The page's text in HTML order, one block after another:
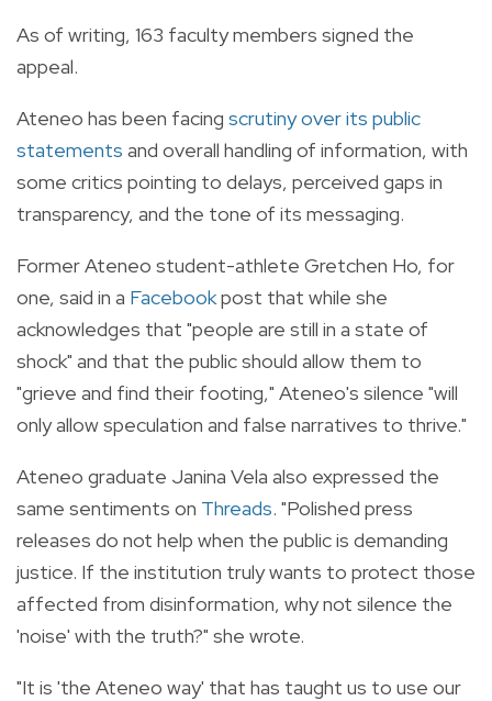
As of writing, 163 faculty members signed the
appeal.
Ateneo has been facing scrutiny over its public
statements and overall handling of information, with
some critics pointing to delays, perceived gaps in
transparency, and the tone of its messaging.
Former Ateneo student-athlete Gretchen Ho, for
one, said in a Facebookpost that while she
acknowledges that "people are still in a state of
shock" and that the public should allow them to
"grieve and find their footing," Ateneo's silence "will
only allow speculation and false narratives to thrive."
Ateneo graduate Janina Vela also expressed the
same sentiments on Threads. "Polished press
releases do not help when the public is demanding
justice. If the institution truly wants to protect those
affected from disinformation, why not silence the
'noise' with the truth?" she wrote.
"It is 'the Ateneo way' that has taught us to use our